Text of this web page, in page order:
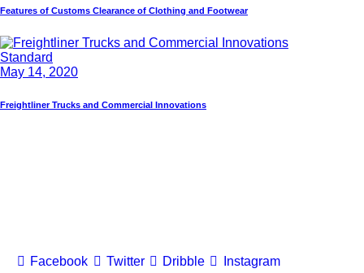
Features of Customs Clearance of Clothing and Footwear
Standard
May 14, 2020
Freightliner Trucks and Commercial Innovations
Facebook Twitter Dribble Instagram